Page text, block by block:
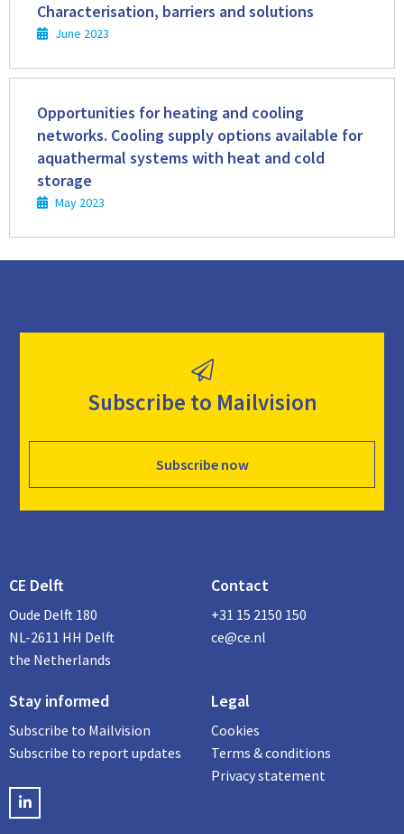
Characterisation, barriers and solutions
June 2023
Opportunities for heating and cooling
networks. Cooling supply options available for
aquathermal systems with heat and cold
storage
May 2023
more
Subscribe to Mailvision
Subscribe now
CE Delft
Oude Delft 180
NL-2611 HH Delft
the Netherlands
Contact
+31 15 2150 150
ce@ce.nl
Stay informed
Subscribe to Mailvision
Subscribe to report updates
LinkedIN
Legal
Cookies
Terms & conditions
Privacy statement